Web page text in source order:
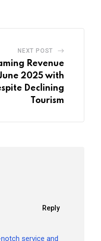
NEXT POST
Revenue
2025 with
Declining
Tourism
Reply
service and